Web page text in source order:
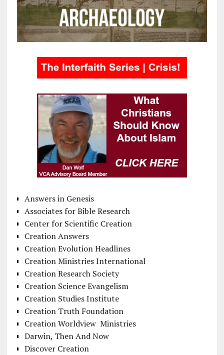
Answers in Genesis
Associates for Bible Research
Center for Scientific Creation
Creation Answers
Creation Evolution Headlines
Creation Ministries International
Creation Research Society
Creation Science Evangelism
Creation Studies Institute
Creation Truth Foundation
Creation Worldview Ministries
Darwin, Then And Now
Discover Creation